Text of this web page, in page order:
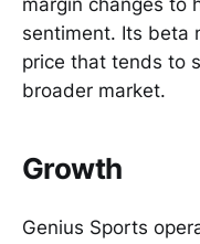
sentiment. Its beta
price that tends to
broader market.
Growth
Genius Sports